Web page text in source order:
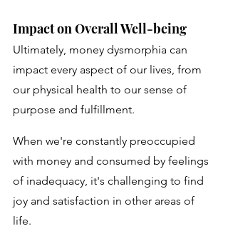
Impact on Overall Well-being
Ultimately, money dysmorphia can
impact every aspect of our lives, from
our physical health to our sense of
purpose and fulfillment.
When we're constantly preoccupied
with money and consumed by feelings
of inadequacy, it's challenging to find
joy and satisfaction in other areas of
life.